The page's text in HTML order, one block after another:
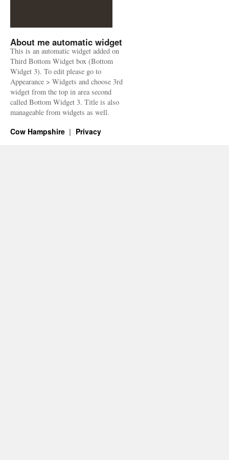
About me automatic widget
This is an automatic widget added on
Third Bottom Widget box (Bottom
Widget 3). To edit please go to
Appearance > Widgets and choose 3rd
widget from the top in area second
called Bottom Widget 3. Title is also
manageable from widgets as well.
Cow Hampshire Privacy